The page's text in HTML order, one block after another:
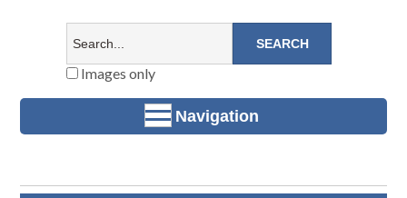
Images only
Navigation